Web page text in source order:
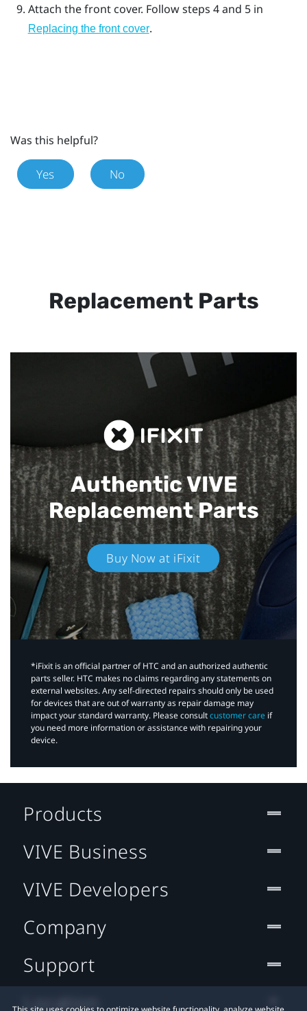
Attach the front cover. Follow steps 4 and 5 in
Replacing the front cover.
Was this helpful?
Yes No
Replacement Parts
Authentic VIVE
Replacement Parts
Buy Now at iFixit
*iFixit is an official partner of HTC and an authorized authentic
parts seller. HTC makes no claims regarding any statements on
external websites. Any self-directed repairs should only be used
for devices that are out of warranty as repair damage may
impact your standard warranty. Please consultcustomer care if
you need more information or assistance with repairing your
device.
Products
VIVE Business
VIVE Developers
Company
Support
Location